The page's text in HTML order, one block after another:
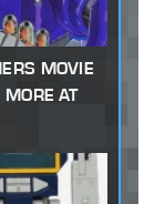
MOVIE
AT